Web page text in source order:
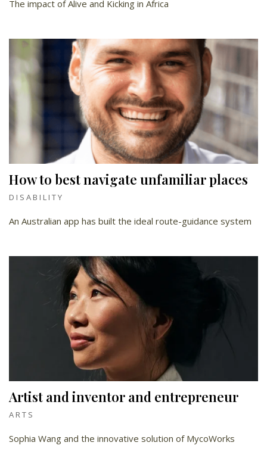
The impact of Alive and Kicking in Africa
How to best navigate unfamiliar places
DISABILITY
An Australian app has built the ideal route-guidance system
Artist and inventor and entrepreneur
ARTS
Sophia Wang and the innovative solution of MycoWorks